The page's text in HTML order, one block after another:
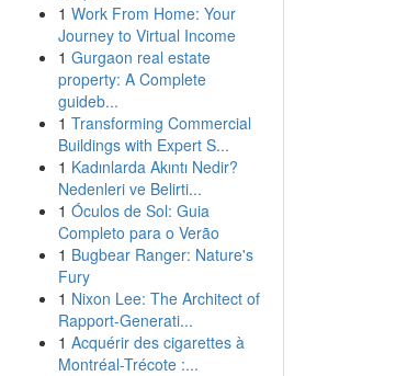
1 Work From Home: Your
Journey to Virtual Income
1 Gurgaon real estate
property: A Complete
guideb...
1 Transforming Commercial
Buildings with Expert S...
1 Kadınlarda Akıntı Nedir?
Nedenleri ve Belirti...
1 Óculos de Sol: Guia
Completo para o Verão
1 Bugbear Ranger: Nature's
Fury
1 Nixon Lee: The Architect of
Rapport-Generati...
1 Acquérir des cigarettes à
Montréal-Trécote :...